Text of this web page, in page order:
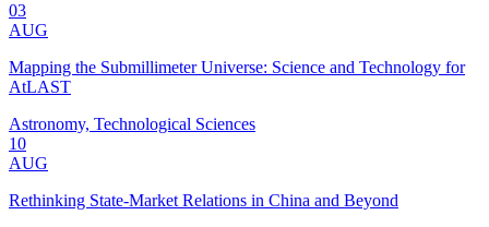
03
AUG
Mapping the Submillimeter Universe: Science and Technology for
AtLAST
Astronomy, Technological Sciences
10
AUG
Rethinking State-Market Relations in China and Beyond